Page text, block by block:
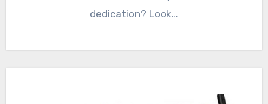
dedication? Look…